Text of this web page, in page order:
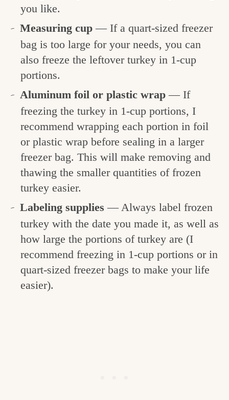
you like.
Measuring cup— If a quart-sized freezer
bag is too large for your needs, you can
also freeze the leftover turkey in 1-cup
portions.
Aluminum foil or plastic wrap— If
freezing the turkey in 1-cup portions, I
recommend wrapping each portion in foil
or plastic wrap before sealing in a larger
freezer bag. This will make removing and
thawing the smaller quantities of frozen
turkey easier.
Labeling supplies— Always label frozen
turkey with the date you made it, as well as
how large the portions of turkey are (I
recommend freezing in 1-cup portions or in
quart-sized freezer bags to make your life
easier).